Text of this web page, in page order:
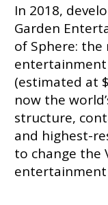
In 2018,
Garden
of Sphere: the
(estimated at
now the
structure,
and highest-
to change the